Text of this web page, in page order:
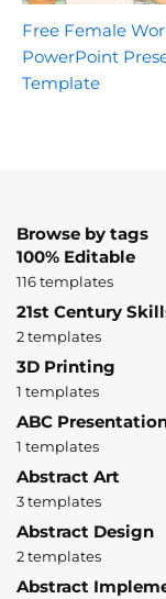
Free Female
PowerPoint
Template
Browse by tags
100% Editable
116 templates
21st Century
2 templates
3D Printing
1 templates
ABC
1 templates
Abstract Art
3 templates
Abstract Design
2 templates
Abstract